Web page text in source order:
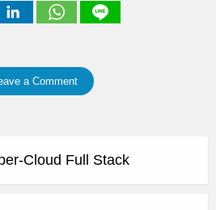
a Comment
Cloud Full Stack